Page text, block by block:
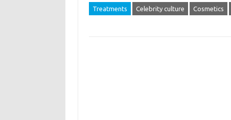
Treatments Celebrity culture Cosmetics